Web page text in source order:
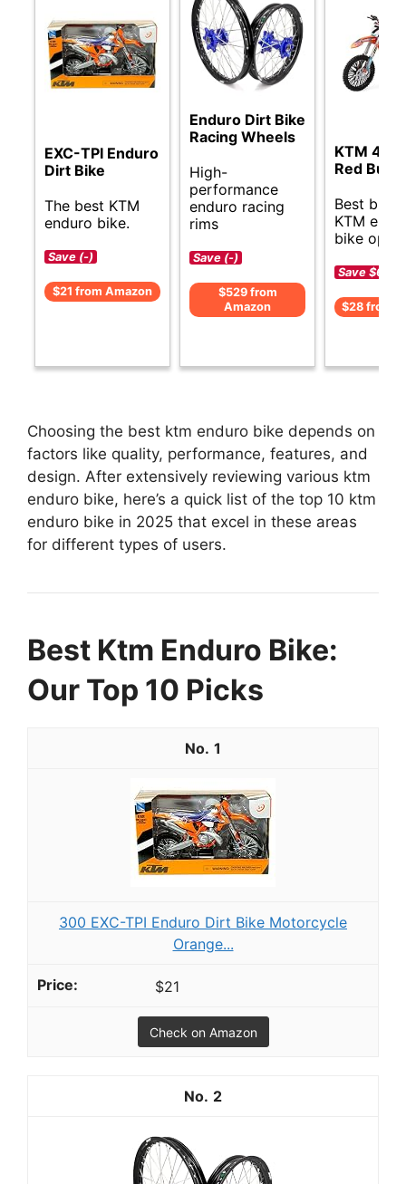
EXC-TPI Enduro
Dirt Bike
The best KTM
enduro bike.
Save (-)
$21 from Amazon
Enduro Dirt Bike
Racing Wheels
High-
performance
enduro racing
rims
Save (-)
$529 from
Amazon
KTM 450
Red Bull
Best
KTM
bike
Save $6 (-
$28 from
Choosing the best ktm enduro bike depends on
factors like quality, performance, features, and
design. After extensively reviewing various ktm
enduro bike, here’s a quick list of the top 10 ktm
enduro bike in 2025 that excel in these areas
for different types of users.
Best Ktm Enduro Bike:
Our Top 10 Picks
1
300 EXC-TPI Enduro Dirt Bike Motorcycle
Orange...
$21
Check on Amazon
2